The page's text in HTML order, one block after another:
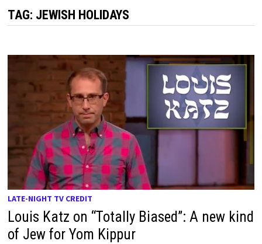
TAG: JEWISH HOLIDAYS
LATE-NIGHT TV CREDIT
Louis Katz on “Totally Biased”: A new kind
of Jew for Yom Kippur